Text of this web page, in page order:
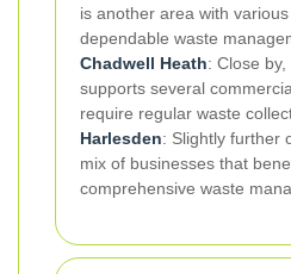
is another area with
dependable waste
Chadwell Heath: Close
supports several
require regular waste
Harlesden: Slightly further
mix of businesses that
comprehensive waste